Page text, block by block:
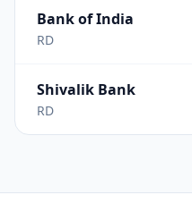
Bank of India
RD
Shivalik Bank
RD